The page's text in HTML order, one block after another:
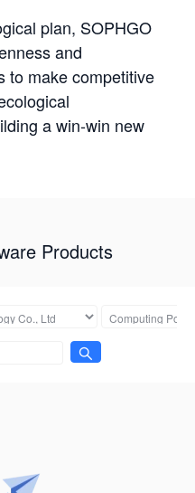
plan, SOPHGO
and
to make competitive
a win-win new
Products